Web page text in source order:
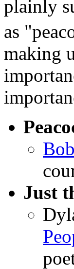
plainly
as
making
Just